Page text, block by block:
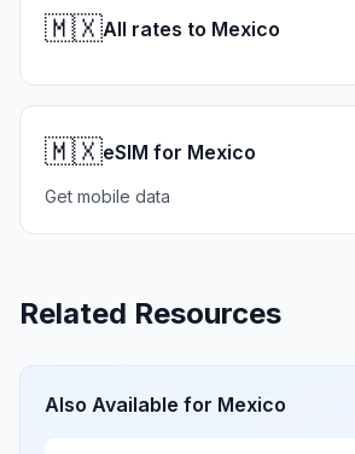
🇲🇽All rates to Mexico
🇲🇽eSIM for Mexico
Get mobile data
Related Resources
Also Available for Mexico